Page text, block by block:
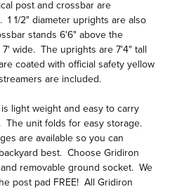
post and crossbar are
1/2" diameter uprights are also
stands 6'6" above the
wide. The uprights are 7'4" tall
coated with official safety yellow
are included.
light weight and easy to carry
unit folds for easy storage.
are available so you can
best. Choose Gridiron
removable ground socket. We
post pad FREE! All Gridiron